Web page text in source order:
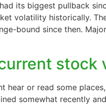
its biggest pullback
volatility historically.
bound since then.
stock
hear or read some
somewhat recently